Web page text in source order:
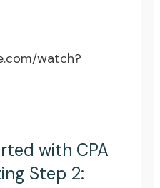
watch?
with CPA
Step 2: